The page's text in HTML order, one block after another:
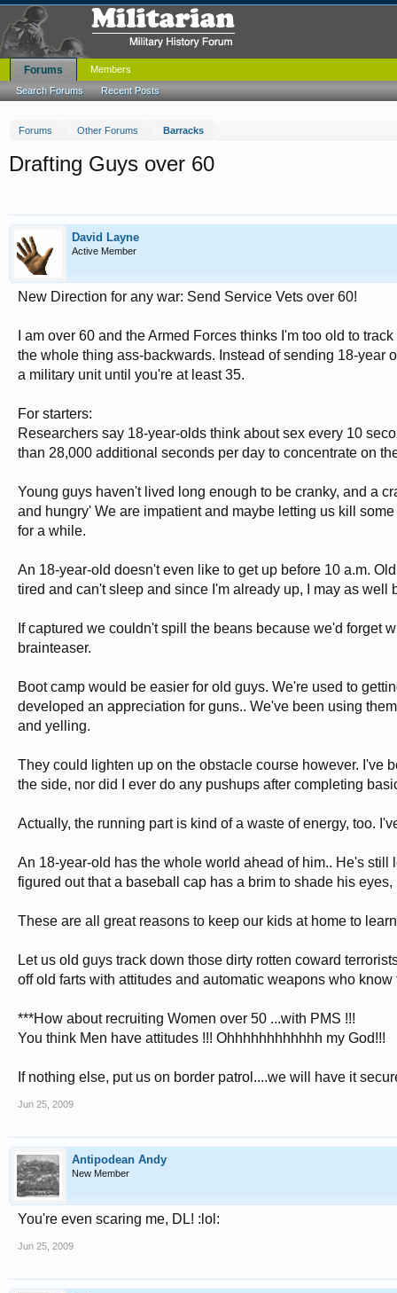
Forums Other Forums Barracks
Drafting Guys over 60
David Layne
Active Member
New Direction for any war: Send Service Vets over 60!
I am over 60 and the Armed Forces thinks I'm too old to
the whole thing ass-backwards. Instead of sending 18-year
a military unit until you're at least 35.
For starters:
Researchers say 18-year-olds think about sex every 10
than 28,000 additional seconds per day to concentrate on
Young guys haven't lived long enough to be cranky, and a
and hungry' We are impatient and maybe letting us kill
for a while.
An 18-year-old doesn't even like to get up before 10 a.m.
tired and can't sleep and since I'm already up, I may as well
If captured we couldn't spill the beans because we'd forget
brainteaser.
Boot camp would be easier for old guys. We're used to
developed an appreciation for guns.. We've been using
and yelling.
They could lighten up on the obstacle course however. I've
the side, nor did I ever do any pushups after completing
Actually, the running part is kind of a waste of energy, too.
An 18-year-old has the whole world ahead of him.. He's
figured out that a baseball cap has a brim to shade his
These are all great reasons to keep our kids at home to
Let us old guys track down those dirty rotten coward
off old farts with attitudes and automatic weapons who
***How about recruiting Women over 50 ...with PMS !!!
You think Men have attitudes !!! Ohhhhhhhhhhhh my God!!!
If nothing else, put us on border patrol....we will have it
Jun 25, 2009
Antipodean Andy
New Member
You're even scaring me, DL! :lol:
Jun 25, 2009
Forums
Search Forums Recent Posts
Members